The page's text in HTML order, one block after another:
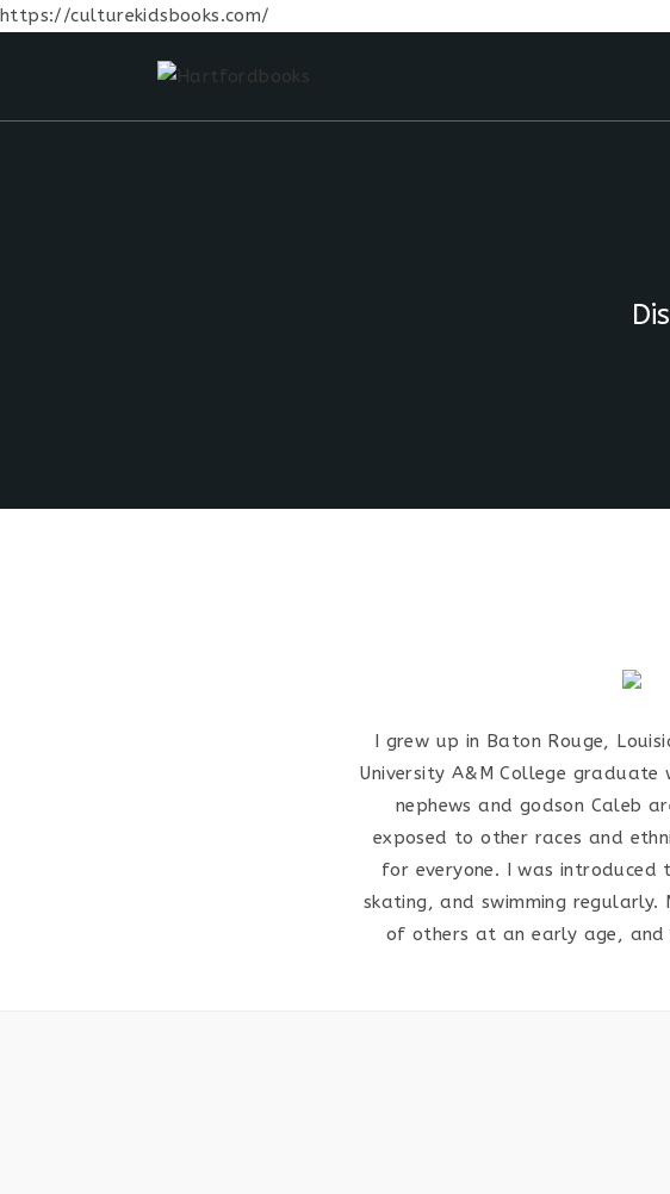
https://culturekidsbooks.com/
I grew up in Baton Rouge,
University A&M College graduate
nephews and godson Caleb
exposed to other races and
for everyone. I was
skating, and swimming
of others at an early age, and